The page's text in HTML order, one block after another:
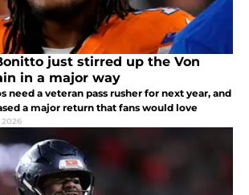
just stirred up the Von
in a major way
need a veteran pass rusher for next year, and
a major return that fans would love
2026